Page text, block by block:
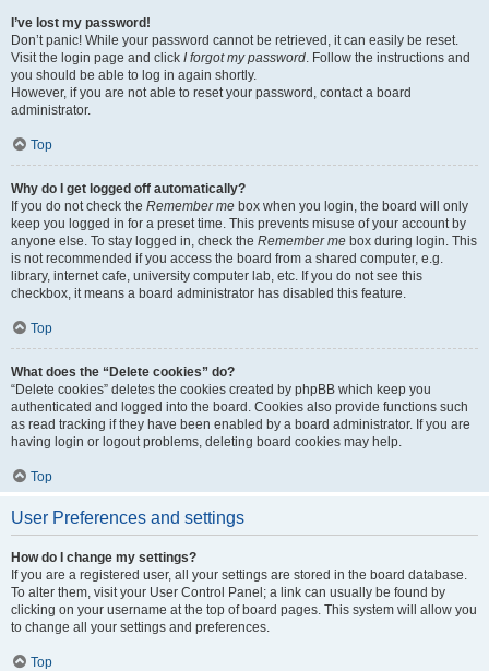
I’ve lost my password!
Don’t panic! While your password cannot be retrieved, it can easily be reset.
Visit the login page and click I forgot my password. Follow the instructions and
you should be able to log in again shortly.
However, if you are not able to reset your password, contact a board
administrator.
Top
Why do I get logged off automatically?
If you do not check the Remember me box when you login, the board will only
keep you logged in for a preset time. This prevents misuse of your account by
anyone else. To stay logged in, check the Remember me box during login. This
is not recommended if you access the board from a shared computer, e.g.
library, internet cafe, university computer lab, etc. If you do not see this
checkbox, it means a board administrator has disabled this feature.
Top
What does the “Delete cookies” do?
“Delete cookies” deletes the cookies created by phpBB which keep you
authenticated and logged into the board. Cookies also provide functions such
as read tracking if they have been enabled by a board administrator. If you are
having login or logout problems, deleting board cookies may help.
Top
User Preferences and settings
How do I change my settings?
If you are a registered user, all your settings are stored in the board database.
To alter them, visit your User Control Panel; a link can usually be found by
clicking on your username at the top of board pages. This system will allow you
to change all your settings and preferences.
Top